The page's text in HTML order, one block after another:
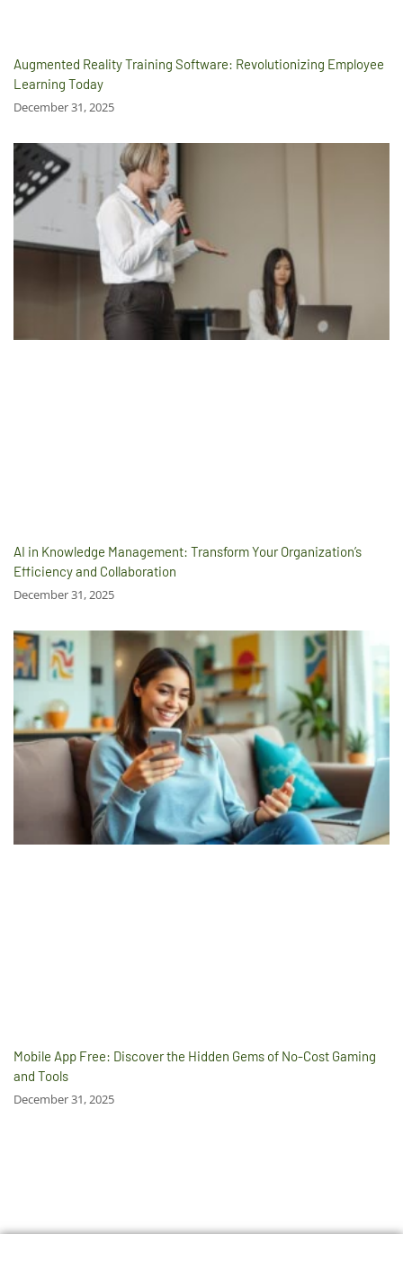
Augmented Reality Training Software: Revolutionizing Employee
Learning Today
December 31, 2025
AI in Knowledge Management: Transform Your Organization’s
Efficiency and Collaboration
December 31, 2025
Mobile App Free: Discover the Hidden Gems of No-Cost Gaming
and Tools
December 31, 2025